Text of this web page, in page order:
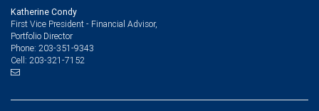
Katherine Condy
First Vice President - Financial Advisor,
Portfolio Director
Phone: 203-351-9343
Cell: 203-321-7152